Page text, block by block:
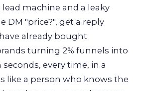
machine and a leaky
DM "price?", get a reply
already bought
turning 2% funnels into
seconds, every time, in a
like a person who knows the